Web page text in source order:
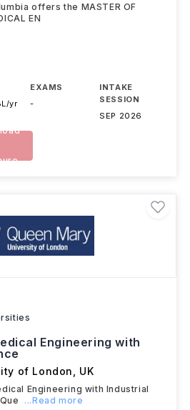
offers the MASTER OF
EN
yr
EXAMS
-
INTAKE
SESSION
SEP 2026
Engineering with
of London UK
Engineering with Industrial
...Read more